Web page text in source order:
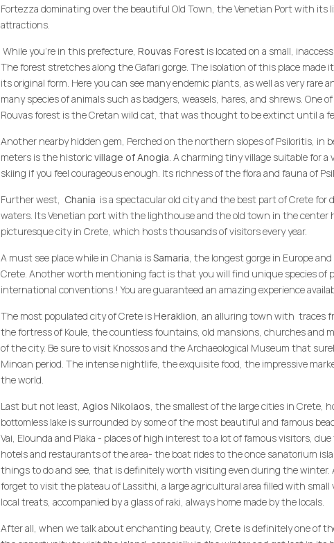
Fortezza dominating over the beautiful Old Town, the Venetian Port with
attractions.
While you're in this prefecture, Rouvas Forest is located on a small,
The forest stretches along the Gafari gorge. The isolation of this place made
its original form. Here you can see many endemic plants, as well as very
many species of animals such as badgers, weasels, hares, and shrews.
Rouvas forest is the Cretan wild cat, that was thought to be extinct until a
Another nearby hidden gem, Perched on the northern slopes of Psiloritis, in
meters is the historicvillage of Anogia. A charming tiny village suitable for
skiing if you feel courageous enough. Its richness of the flora and fauna of
Further west, Chania is a spectacular old city and the best part of Crete
waters. Its Venetian port with the lighthouse and the old town in the center
picturesque city in Crete, which hosts thousands of visitors every year.
A must see place while in Chania isSamaria, the longest gorge in Europe
Crete. Another worth mentioning fact is that you will find unique species of
international conventions.! You are guaranteed an amazing experience
The most populated city of Crete isHeraklion, an alluring town with traces
the fortress of Koule, the countless fountains, old mansions, churches and
of the city. Be sure to visit Knossos and the Archaeological Museum that
Minoan period. The intense nightlife, the exquisite food, the impressive
the world.
Last but not least, Agios Nikolaos, the smallest of the large cities in Crete,
bottomless lake is surrounded by some of the most beautiful and famous
Vai, Elounda and Plaka - places of high interest to a lot of famous visitors,
hotels and restaurants of the area- the boat rides to the once sanatorium
things to do and see, that is definitely worth visiting even during the winter.
forget to visit the plateau of Lassithi, a large agricultural area filled with
local treats, accompanied by a glass of raki, always home made by the locals.
After all, when we talk about enchanting beauty, Crete is definitely one of